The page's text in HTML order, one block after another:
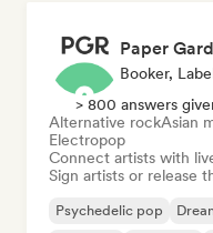
Paper
Booker,
> 800 answers
Alternative rockAsian
Electropop
Connect artists with
Sign artists or release
Psychedelic pop